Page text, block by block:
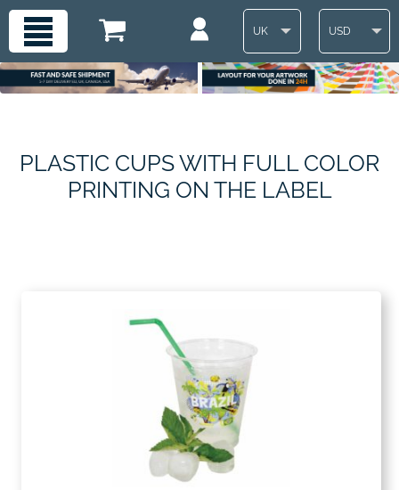
UK USD
PLASTIC CUPS WITH FULL COLOR
PRINTING ON THE LABEL